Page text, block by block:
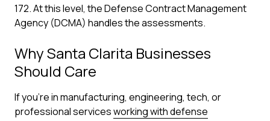
172. At this level, the Defense Contract Management
Agency (DCMA) handles the assessments.
Why Santa Clarita Businesses
Should Care
If you're in manufacturing, engineering, tech, or
professional servicesworking with defense